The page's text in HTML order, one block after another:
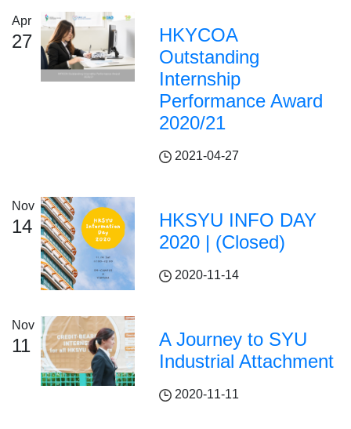
Apr
27
HKYCOA
Outstanding
Internship
Performance Award
2020/21
2021-04-27
Nov
14
HKSYU INFO DAY
2020 | (Closed)
2020-11-14
Nov
11
A Journey to SYU
Industrial Attachment
2020-11-11